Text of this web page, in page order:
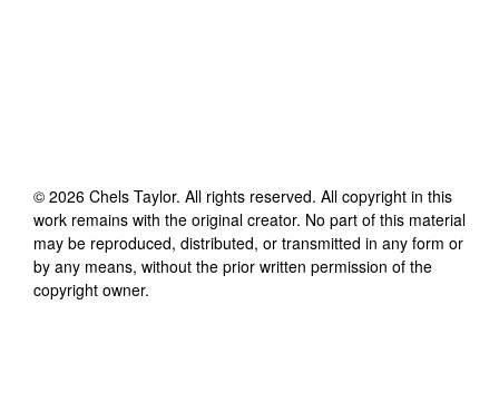
© 2026 Chels Taylor. All rights reserved. All copyright in this
work remains with the original creator. No part of this material
may be reproduced, distributed, or transmitted in any form or
by any means, without the prior written permission of the
copyright owner.